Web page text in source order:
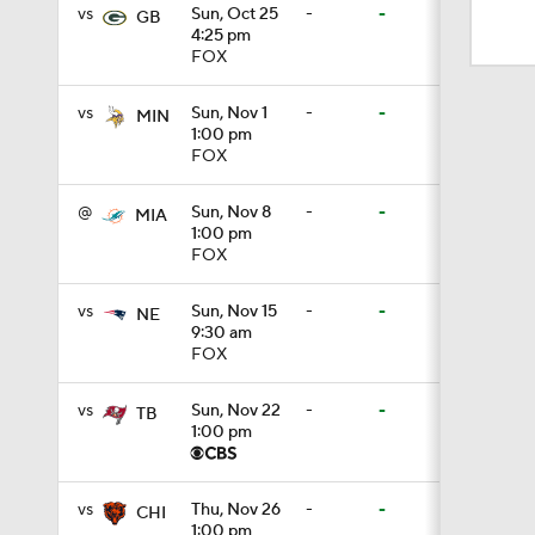
vs GB
Sun, Oct 25
4:25 pm
FOX
- -
vs MIN
Sun, Nov 1
1:00 pm
FOX
- -
@ MIA
Sun, Nov 8
1:00 pm
FOX
- -
vs NE
Sun, Nov 15
9:30 am
FOX
- -
vs TB
Sun, Nov 22
1:00 pm
- -
vs CHI
Thu, Nov 26
- -